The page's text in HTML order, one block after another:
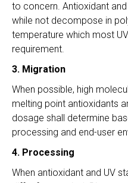
to concern. Antioxidant
while not decompose in
temperature which most
requirement.
3. Migration
When possible, high
melting point antioxidants
dosage shall determine
processing and end-user
4. Processing
When antioxidant and UV